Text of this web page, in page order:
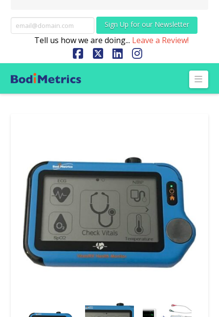
Sign Up for our Newsletter
Tell us how we are doing... Leave a Review!
Facebook
X LinkedIn
Instagram